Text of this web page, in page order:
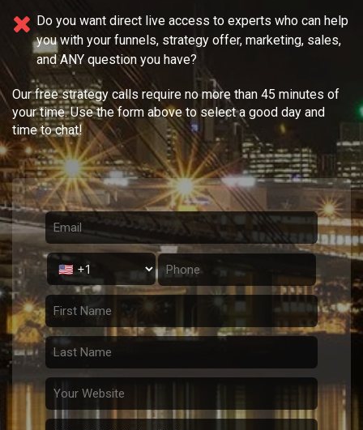
Do you want direct live access to experts who can help
you with your funnels, strategy offer, marketing, sales,
and ANY question you have?
Our free strategy calls require no more than 45 minutes of
your time. Use the form above to select a good day and
time to chat!